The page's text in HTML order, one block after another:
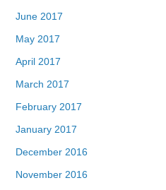
June 2017
May 2017
April 2017
March 2017
February 2017
January 2017
December 2016
November 2016